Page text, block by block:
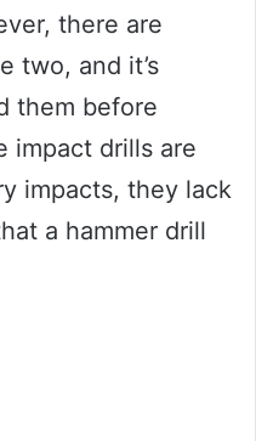
there are
two, and it’s
them before
impact drills are
impacts, they lack
a hammer drill